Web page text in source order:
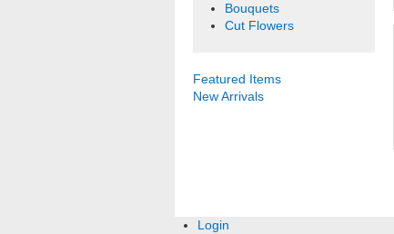
Bouquets
Cut Flowers
Featured Items
New Arrivals
Login